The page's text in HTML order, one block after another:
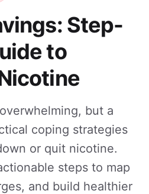
Step-
to
but a
coping strategies
or quit nicotine.
steps to map
and build healthier